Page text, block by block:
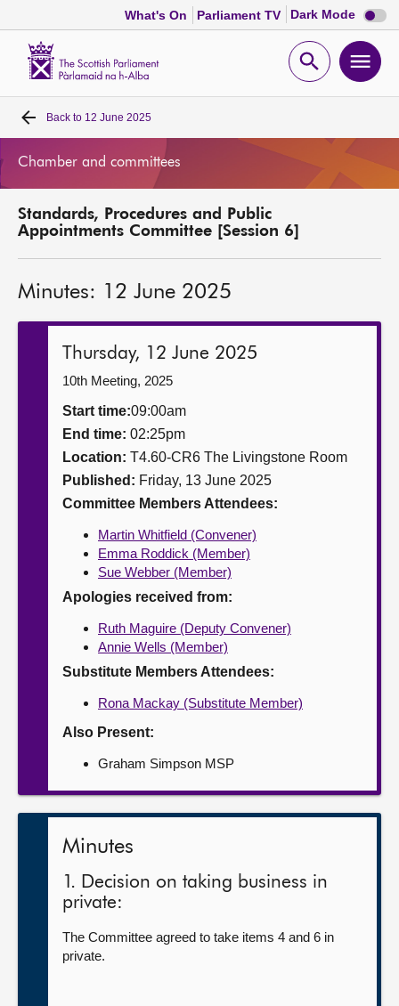
What's On Parliament TV Dark Mode Dark
mode
Open
Home
MSPs
Get involved
Contact us
Back to 12 June 2025
Chamber and committees
Standards, Procedures and Public
Appointments Committee [Session 6]
Minutes: 12 June 2025
Thursday, 12 June 2025
10th Meeting, 2025
Start time:09:00am
End time: 02:25pm
Location: T4.60-CR6 The Livingstone Room
Published: Friday, 13 June 2025
Committee Members Attendees:
Martin Whitfield (Convener)
Emma Roddick (Member)
Sue Webber (Member)
Apologies received from:
Ruth Maguire (Deputy Convener)
Annie Wells (Member)
Substitute Members Attendees:
Rona Mackay (Substitute Member)
Also Present:
Graham Simpson MSP
Minutes
1. Decision on taking business in
private:
The Committee agreed to take items 4 and 6 in
private.